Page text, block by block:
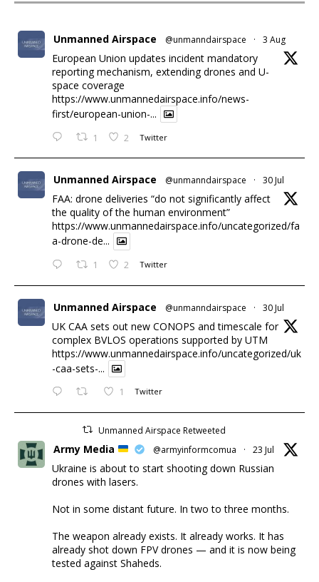
Unmanned Airspace @unmanndairspace · 3 Aug
European Union updates incident mandatory
reporting mechanism, extending drones and U-
space coverage
https://www.unmannedairspace.info/news-
first/european-union-...
1 2 Twitter
Unmanned Airspace @unmanndairspace · 30 Jul
FAA: drone deliveries “do not significantly affect
the quality of the human environment”
https://www.unmannedairspace.info/uncategorized/fa
a-drone-de...
1 2 Twitter
Unmanned Airspace @unmanndairspace · 30 Jul
UK CAA sets out new CONOPS and timescale for
complex BVLOS operations supported by UTM
https://www.unmannedairspace.info/uncategorized/uk
-caa-sets-...
1 Twitter
Unmanned Airspace Retweeted
Army Media @armyinformcomua · 23 Jul
Ukraine is about to start shooting down Russian
drones with lasers.
Not in some distant future. In two to three months.
The weapon already exists. It already works. It has
already shot down FPV drones — and it is now being
tested against Shaheds.